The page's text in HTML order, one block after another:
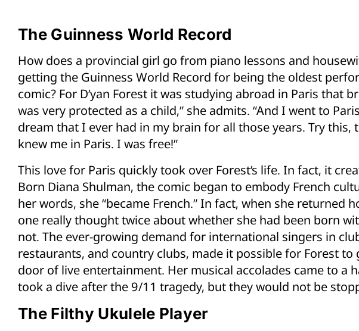
The Guinness World Record
How does a provincial girl go from piano lessons and
getting the Guinness World Record for being the oldest
comic? For D’yan Forest it was studying abroad in Paris that
was very protected as a child,” she admits. “And I went to
dream that I ever had in my brain for all those years. Try this,
knew me in Paris. I was free!”
This love for Paris quickly took over Forest’s life. In fact, it
Born Diana Shulman, the comic began to embody French
her words, she “became French.” In fact, when she returned
one really thought twice about whether she had been born
not. The ever-growing demand for international singers in
restaurants, and country clubs, made it possible for Forest
door of live entertainment. Her musical accolades came to a
took a dive after the 9/11 tragedy, but they would not be
The Filthy Ukulele Player